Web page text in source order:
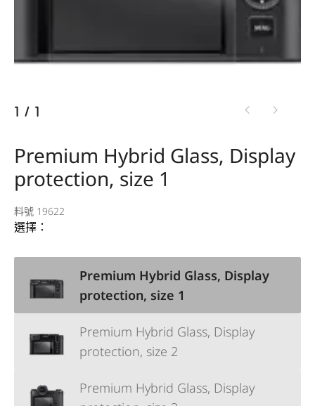
1 / 1
Premium Hybrid Glass, Display
protection, size 1
料號 19622
選擇：
Premium Hybrid Glass, Display
protection, size 1
Premium Hybrid Glass, Display
protection, size 2
Premium Hybrid Glass, Display